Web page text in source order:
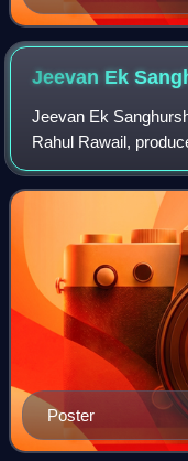
Jeevan Ek
Jeevan Ek
Rahul Rawail,
Raakhee, Anil
The film was
Poster